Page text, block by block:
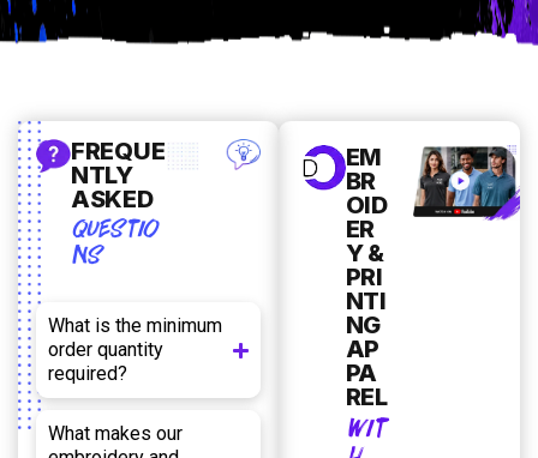
FREQUE
NTLY
ASKED
QUESTIO
NS
What is the minimum
order quantity
required?
What makes our
EM
BR
OID
ER
Y &
PRI
NTI
NG
AP
PA
REL
WIT